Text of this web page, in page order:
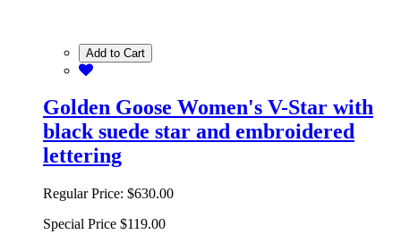
Add to Cart
Golden Goose Women's V-Star with
black suede star and embroidered
lettering
Regular Price: $630.00
Special Price $119.00